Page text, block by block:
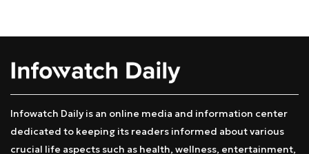
Infowatch Daily is an online media and information center
dedicated to keeping its readers informed about various
crucial life aspects such as health, wellness, entertainment,